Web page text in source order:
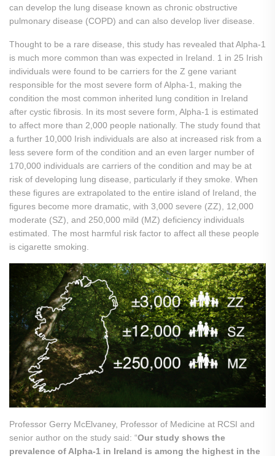
can develop the lung disease known as chronic obstructive
pulmonary disease (COPD) and can also develop liver disease.
Thought to be a rare disease, this study has revealed that Alpha-1
is much more common than was expected in Ireland. 1 in 25 Irish
individuals were found to be carriers for the Z gene variant
responsible for the most severe form of Alpha-1, making the
condition the most common inherited lung condition in Ireland
after cystic fibrosis. In its most severe form, Alpha-1 is estimated
to affect more than 2,000 people nationally. The study found that
a further 10,000 Irish individuals are also at increased risk from a
less severe form of the condition and an even larger number of
170,000 individuals are carriers of the condition and may be at
risk of developing lung disease, particularly if they smoke. When
these figures are extrapolated to the entire island of Ireland, the
figures become more dramatic, with 3,000 severe (ZZ), 12,000
moderate (SZ), and 250,000 mild (MZ) deficiency individuals
estimated. The most harmful risk factor to affect all these people
is cigarette smoking.
Professor Gerry McElvaney, Professor of Medicine at RCSI and
senior author on the study said: “Our study shows the
prevalence of Alpha-1 in Ireland is among the highest in the